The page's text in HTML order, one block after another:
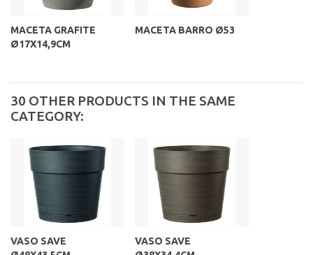
MACETA GRAFITE
Ø17X14,9CM
MACETA BARRO Ø53
30 OTHER PRODUCTS IN THE SAME
CATEGORY:
VASO SAVE
VASO SAVE